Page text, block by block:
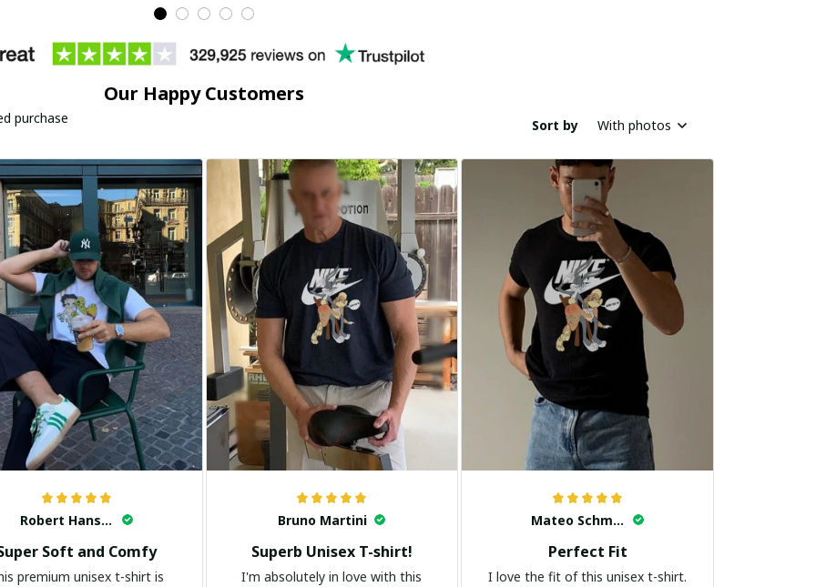
Our Happy Customers
purchase Sort by With photos
Robert Hansen
Soft and Comfy
premium unisex t-shirt is
Bruno Martini
Superb Unisex T-shirt!
I'm absolutely in love with this
Mateo Schmidt
Perfect Fit
I love the fit of this unisex t-shirt.